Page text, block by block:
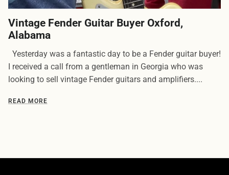
Vintage Fender Guitar Buyer Oxford,
Alabama
Yesterday was a fantastic day to be a Fender guitar buyer!
I received a call from a gentleman in Georgia who was
looking to sell vintage Fender guitars and amplifiers....
READ MORE